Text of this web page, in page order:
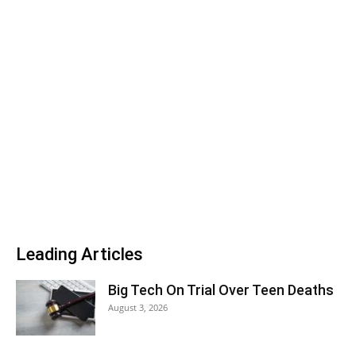
Leading Articles
Big Tech On Trial Over Teen Deaths
August 3, 2026